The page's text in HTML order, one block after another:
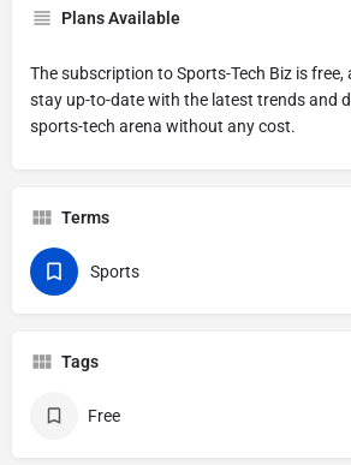
Plans Available
The subscription to Sports-Tech Biz is
stay up-to-date with the latest trends and
sports-tech arena without any cost.
Terms
Sports
Tags
Free